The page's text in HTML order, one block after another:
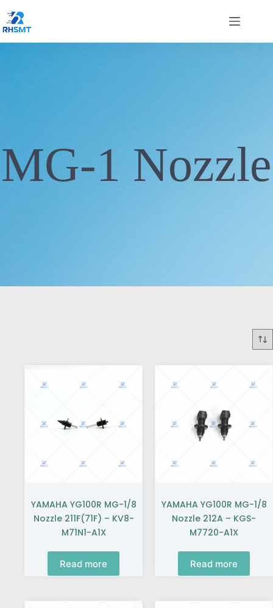
MG-1 Nozzle
YAMAHA YG100R MG-1/8
Nozzle 211F(71F) – KV8-
M71N1-A1X
Read more
YAMAHA YG100R MG-1/8
Nozzle 212A – KGS-
M7720-A1X
Read more